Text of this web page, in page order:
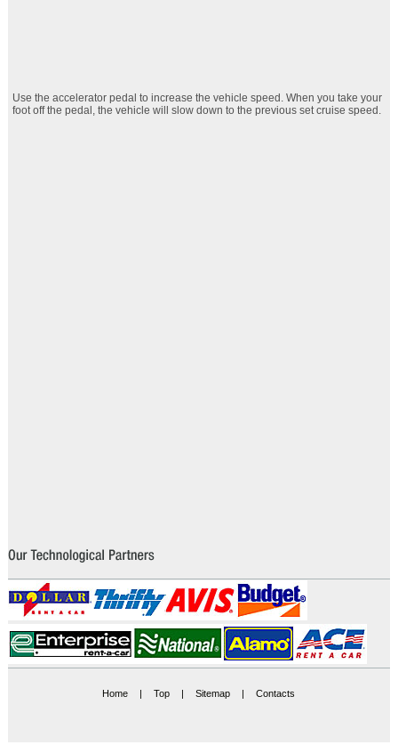
Use the accelerator pedal to increase the vehicle speed. When you take your
foot off the pedal, the vehicle will slow down to the previous set cruise speed.
Home | Top | Sitemap | Contacts